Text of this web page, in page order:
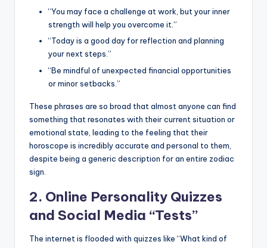
“You may face a challenge at work, but your inner
strength will help you overcome it.”
“Today is a good day for reflection and planning
your next steps.”
“Be mindful of unexpected financial opportunities
or minor setbacks.”
These phrases are so broad that almost anyone can find
something that resonates with their current situation or
emotional state, leading to the feeling that their
horoscope is incredibly accurate and personal to them,
despite being a generic description for an entire zodiac
sign.
2. Online Personality Quizzes
and Social Media “Tests”
The internet is flooded with quizzes like “What kind of